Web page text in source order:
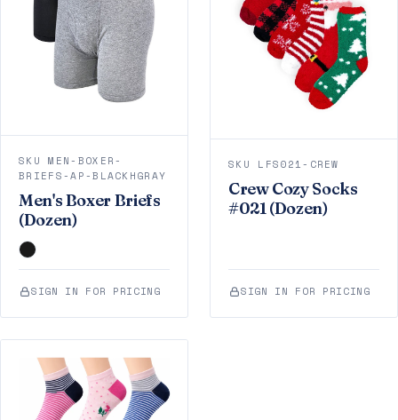
SKU MEN-BOXER-
BRIEFS-AP-BLACKHGRAY
Men's Boxer Briefs
(Dozen)
SIGN IN FOR PRICING
SKU LFS021-CREW
Crew Cozy Socks
#021 (Dozen)
SIGN IN FOR PRICING